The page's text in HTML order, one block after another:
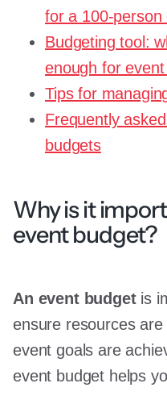
for a 100-person
Budgeting tool:
enough for
Tips for
Frequently
budgets
Why is it
event budget?
An event budgetis
ensure resources
event goals are
event budget helps